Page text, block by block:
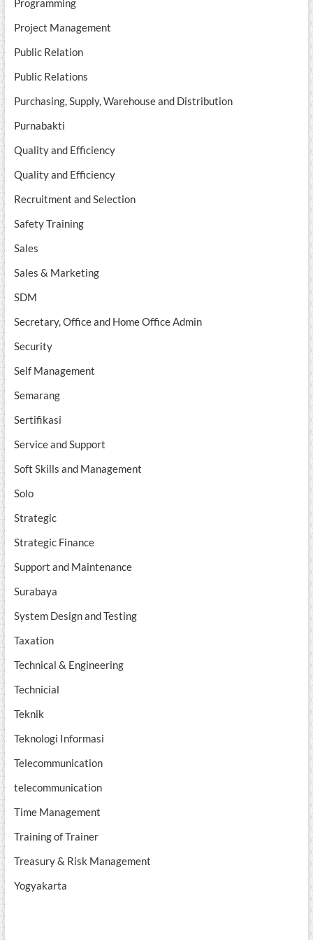
Programming
Project Management
Public Relation
Public Relations
Purchasing, Supply, Warehouse and Distribution
Purnabakti
Quality and Efficiency
Quality and Efficiency
Recruitment and Selection
Safety Training
Sales
Sales & Marketing
SDM
Secretary, Office and Home Office Admin
Security
Self Management
Semarang
Sertifikasi
Service and Support
Soft Skills and Management
Solo
Strategic
Strategic Finance
Support and Maintenance
Surabaya
System Design and Testing
Taxation
Technical & Engineering
Technicial
Teknik
Teknologi Informasi
Telecommunication
telecommunication
Time Management
Training of Trainer
Treasury & Risk Management
Yogyakarta